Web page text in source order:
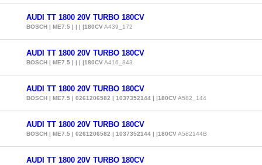
AUDI TT 1800 20V TURBO 180CV
BOSCH | ME7.5 | | | |180CVA439_172
AUDI TT 1800 20V TURBO 180CV
BOSCH | ME7.5 | | | |180CVA416_843
AUDI TT 1800 20V TURBO 180CV
BOSCH | ME7.5 | 0261206582 | 1037352144 | |180CVA582_144
AUDI TT 1800 20V TURBO 180CV
BOSCH | ME7.5 | 0261206582 | 1037352144 | |180CVA582144B
AUDI TT 1800 20V TURBO 180CV